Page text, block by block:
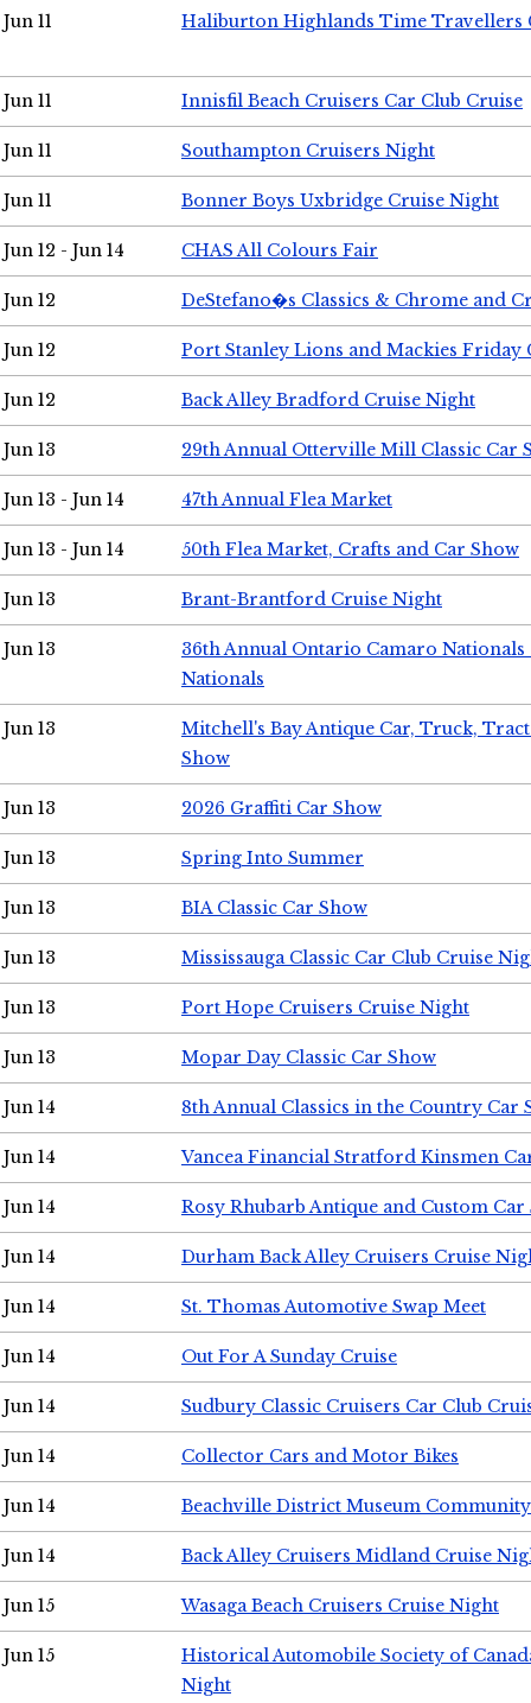
Jun 11 Haliburton Highlands Time Travellers
Jun 11 Innisfil Beach Cruisers Car Club Cruise
Jun 11 Southampton Cruisers Night
Jun 11 Bonner Boys Uxbridge Cruise Night
Jun 12 - Jun 14 CHAS All Colours Fair
Jun 12 DeStefano�s Classics & Chrome and
Jun 12 Port Stanley Lions and Mackies Friday
Jun 12 Back Alley Bradford Cruise Night
Jun 13 29th Annual Otterville Mill Classic Car
Jun 13 - Jun 14 47th Annual Flea Market
Jun 13 - Jun 14 50th Flea Market, Crafts and Car Show
Jun 13 Brant-Brantford Cruise Night
Jun 13
36th Annual Ontario Camaro
Nationals
Jun 13
Mitchell's Bay Antique Car, Truck,
Show
Jun 13 2026 Graffiti Car Show
Jun 13 Spring Into Summer
Jun 13 BIA Classic Car Show
Jun 13 Mississauga Classic Car Club Cruise
Jun 13 Port Hope Cruisers Cruise Night
Jun 13 Mopar Day Classic Car Show
Jun 14 8th Annual Classics in the Country Car
Jun 14 Vancea Financial Stratford Kinsmen
Jun 14 Rosy Rhubarb Antique and Custom Car
Jun 14 Durham Back Alley Cruisers Cruise
Jun 14 St. Thomas Automotive Swap Meet
Jun 14 Out For A Sunday Cruise
Jun 14 Sudbury Classic Cruisers Car Club
Jun 14 Collector Cars and Motor Bikes
Jun 14 Beachville District Museum
Jun 14 Back Alley Cruisers Midland Cruise
Jun 15 Wasaga Beach Cruisers Cruise Night
Jun 15
Historical Automobile Society of
Night